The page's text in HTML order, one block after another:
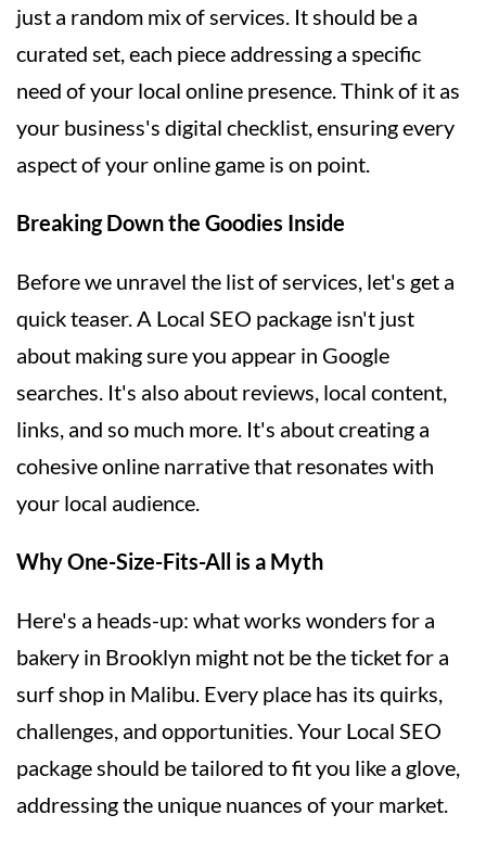
just a random mix of services. It should be a
curated set, each piece addressing a specific
need of your local online presence. Think of it as
your business's digital checklist, ensuring every
aspect of your online game is on point.
Breaking Down the Goodies Inside
Before we unravel the list of services, let's get a
quick teaser. A Local SEO package isn't just
about making sure you appear in Google
searches. It's also about reviews, local content,
links, and so much more. It's about creating a
cohesive online narrative that resonates with
your local audience.
Why One-Size-Fits-All is a Myth
Here's a heads-up: what works wonders for a
bakery in Brooklyn might not be the ticket for a
surf shop in Malibu. Every place has its quirks,
challenges, and opportunities. Your Local SEO
package should be tailored to fit you like a glove,
addressing the unique nuances of your market.